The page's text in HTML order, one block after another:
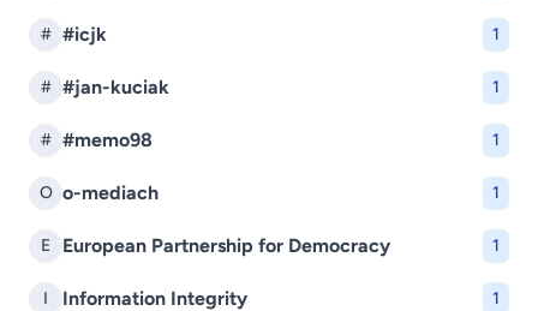
# #icjk 1
# #jan-kuciak 1
# #memo98 1
O o-mediach 1
E European Partnership for Democracy 1
I Information Integrity 1